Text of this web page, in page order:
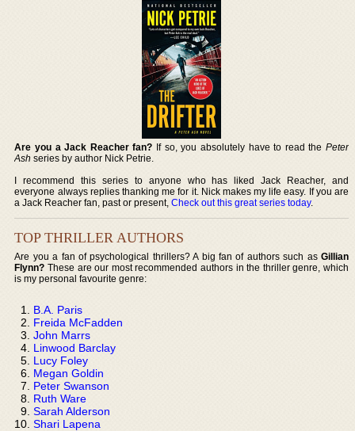
Are you a Jack Reacher fan? If so, you absolutely have to read the Peter
Ash series by author Nick Petrie.
I recommend this series to anyone who has liked Jack Reacher, and
everyone always replies thanking me for it. Nick makes my life easy. If you are
a Jack Reacher fan, past or present,Check out this great series today.
TOP THRILLER AUTHORS
Are you a fan of psychological thrillers? A big fan of authors such as Gillian
Flynn? These are our most recommended authors in the thriller genre, which
is my personal favourite genre:
B.A. Paris
Freida McFadden
John Marrs
Linwood Barclay
Lucy Foley
Megan Goldin
Peter Swanson
Ruth Ware
Sarah Alderson
Shari Lapena